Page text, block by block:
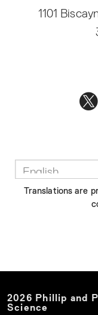
1101
Translations are
2026 Phillip and
Science